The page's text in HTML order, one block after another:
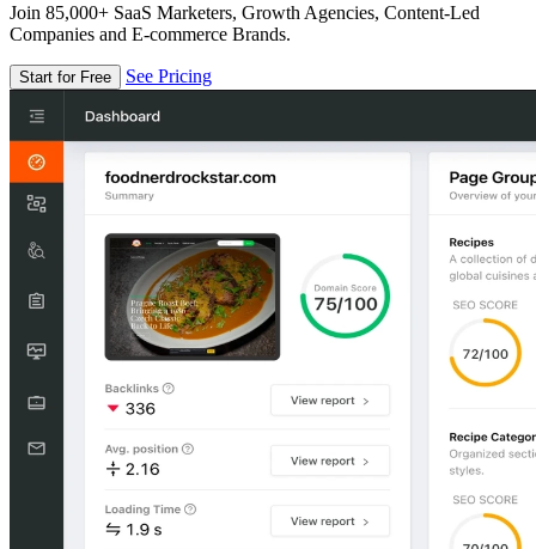
Join 85,000+ SaaS Marketers, Growth Agencies, Content-Led
Companies and E-commerce Brands.
Start for Free See Pricing